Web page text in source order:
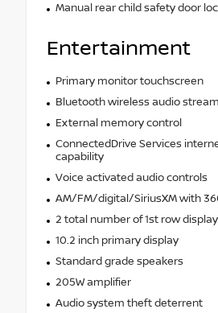
Manual rear child safety door
Entertainment
Primary monitor touchscreen
Bluetooth wireless audio
External memory control
ConnectedDrive Services
capability
Voice activated audio controls
AM/FM/digital/SiriusXM with
2 total number of 1st row
10.2 inch primary display
Standard grade speakers
205W amplifier
Audio system theft deterrent